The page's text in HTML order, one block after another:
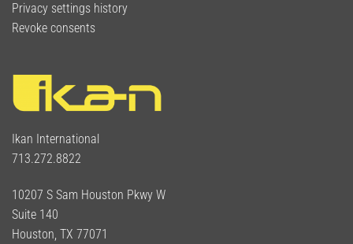
Privacy settings history
Revoke consents
Ikan International
713.272.8822
10207 S Sam Houston Pkwy W
Suite 140
Houston, TX 77071